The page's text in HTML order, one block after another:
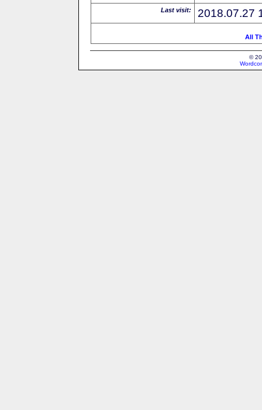
Last visit: 2018.07.27
All
©